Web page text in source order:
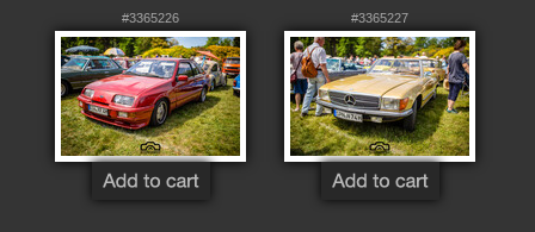
#3365226 #3365227